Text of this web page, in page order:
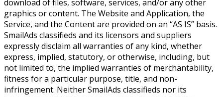
download of files, software, services, and/or any other
graphics or content. The Website and Application, the
Service, and the Content are provided on an “AS IS” basis.
SmailAds classifieds and its licensors and suppliers
expressly disclaim all warranties of any kind, whether
express, implied, statutory, or otherwise, including, but
not limited to, the implied warranties of merchantability,
fitness for a particular purpose, title, and non-
infringement. Neither SmailAds classifieds nor its